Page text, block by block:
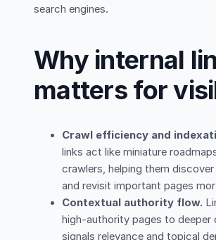
search engines.
Why internal
matters for
Crawl efficiency and
links act like miniature
crawlers, helping them
and revisit important pages
Contextual authority flow.
high-authority pages to deeper
signals relevance and topical